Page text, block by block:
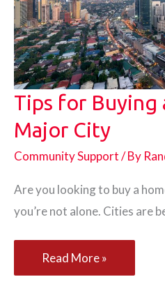
the
Road
Tips for Buying
Major City
Community Support/ By
Are you looking to buy a
you’re not alone. Cities are
Tips
for
Read More »